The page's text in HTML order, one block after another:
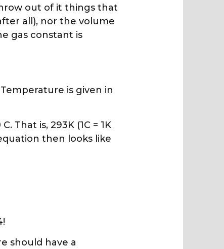
out of it things that
all), nor the volume
gas constant is
is given in
That is, 293K (1C = 1K
then looks like
should have a